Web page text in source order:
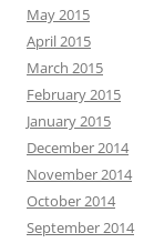
May 2015
April 2015
March 2015
February 2015
January 2015
December 2014
November 2014
October 2014
September 2014